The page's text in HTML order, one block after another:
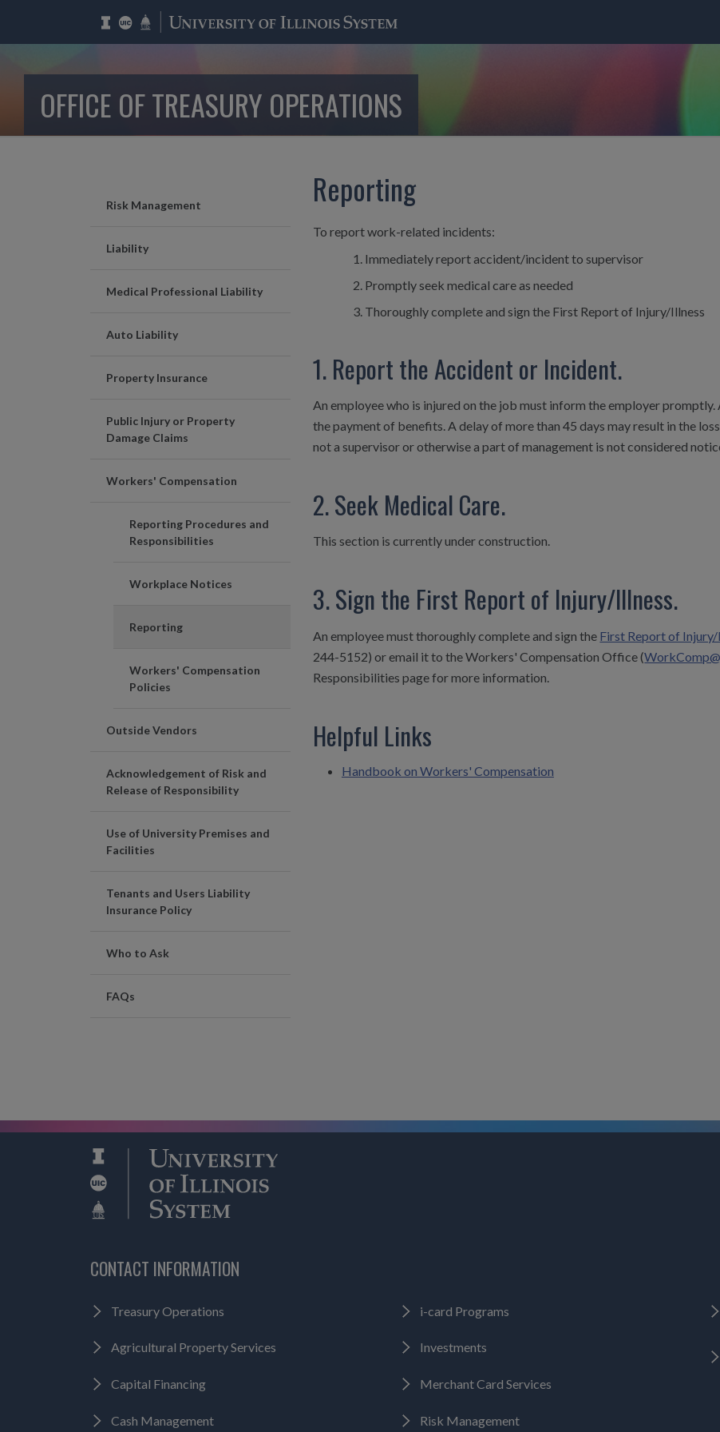
OFFICE OF TREASURY OPERATIONS
Risk Management
Liability
Medical Professional Liability
Auto Liability
Property Insurance
Public Injury or Property
Damage Claims
Workers' Compensation
Reporting Procedures and
Responsibilities
Workplace Notices
Reporting
Workers' Compensation
Policies
Outside Vendors
Acknowledgement of Risk and
Release of Responsibility
Use of University Premises and
Facilities
Tenants and Users Liability
Insurance Policy
Who to Ask
FAQs
Reporting
To report work-related incidents:
Immediately report accident/incident to supervisor
Promptly seek medical care as needed
Thoroughly complete and sign the First Report of Injury/Illness
1. Report the Accident or Incident.
An employee who is injured on the job must inform the employer
the payment of benefits. A delay of more than 45 days may result in the
not a supervisor or otherwise a part of management is not considered
2. Seek Medical Care.
This section is currently under construction.
3. Sign the First Report of Injury/Illness.
An employee must thoroughly complete and sign the First Report of Injury/
244-5152) or email it to the Workers' Compensation Office (
Responsibilities page for more information.
Helpful Links
Handbook on Workers' Compensation
CONTACT INFORMATION
Treasury Operations
Agricultural Property Services
Capital Financing
Cash Management
i-card Programs
Investments
Merchant Card Services
Risk Management